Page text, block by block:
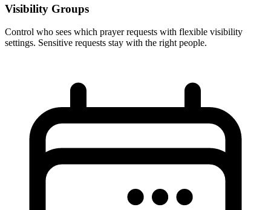
Visibility Groups
Control who sees which prayer requests with flexible visibility
settings. Sensitive requests stay with the right people.